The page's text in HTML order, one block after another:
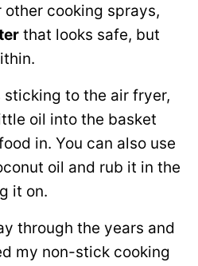
other cooking sprays,
that looks safe, but
to the air fryer,
oil into the basket
in. You can also use
oil and rub it in the
it on.
through the years and
my non-stick cooking